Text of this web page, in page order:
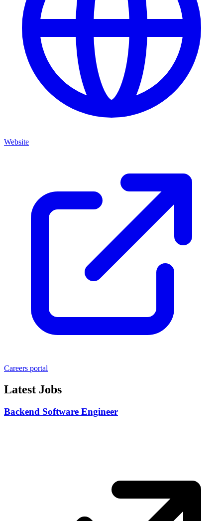
Website
Careers portal
Latest Jobs
Backend Software Engineer